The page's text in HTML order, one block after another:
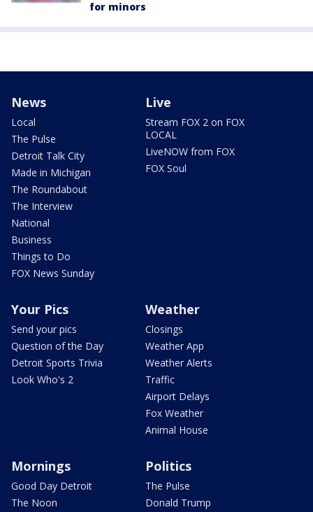
for minors
News
Local
The Pulse
Detroit Talk City
Made in Michigan
The Roundabout
The Interview
National
Business
Things to Do
FOX News Sunday
Live
Stream FOX 2 on FOX
LOCAL
LiveNOW from FOX
FOX Soul
Your Pics
Send your pics
Question of the Day
Detroit Sports Trivia
Look Who's 2
Weather
Closings
Weather App
Weather Alerts
Traffic
Airport Delays
Fox Weather
Animal House
Mornings
Good Day Detroit
The Noon
Politics
The Pulse
Donald Trump